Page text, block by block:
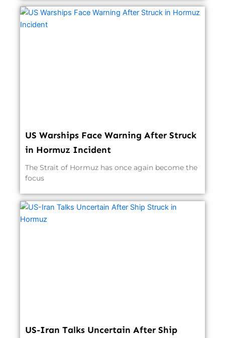
US Warships Face Warning After Struck
in Hormuz Incident
The Strait of Hormuz has once again become the
focus
US-Iran Talks Uncertain After Ship